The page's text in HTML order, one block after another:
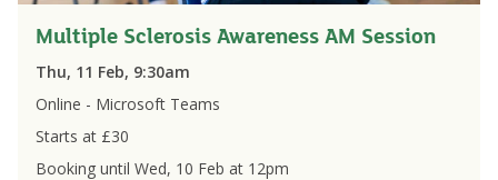
Multiple Sclerosis Awareness AM Session
Thu, 11 Feb, 9:30am
Online - Microsoft Teams
Starts at £30
Booking until Wed, 10 Feb at 12pm